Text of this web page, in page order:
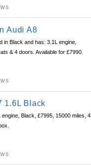
Audi A8
in Black and has: 3.1L engine,
& 4 doors. Available for £7990.
1.6L Black
Black, £7995, 15000 miles, 4